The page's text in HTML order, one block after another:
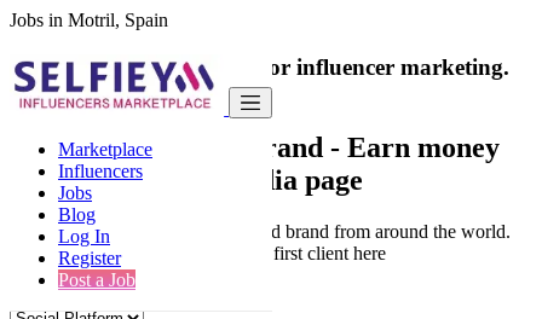
Jobs in Motril, Spain
Marketplace
Influencers
Jobs
Blog
Log In
Register
Post a Job
India's only marketplace for influencer marketing.
100% Paid Job
Collaborate with a brand - Earn money
from your social media page
Connect & Collaborate with trusted brand from around the world.
Thousands of influencers get their first client here